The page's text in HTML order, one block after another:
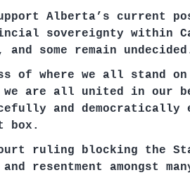
Alberta’s current
sovereignty within
and some remain
of where we all stand
we are all united in our
and democratically
box.
ruling blocking the
and resentment amongst